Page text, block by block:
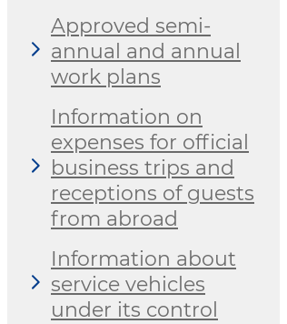
Approved semi-
annual and annual
work plans
Information on
expenses for official
business trips and
receptions of guests
from abroad
Information about
service vehicles
under its control